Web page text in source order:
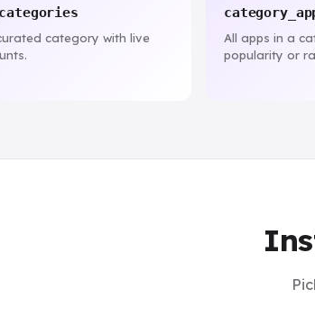
category with live
All apps in a
popularity or